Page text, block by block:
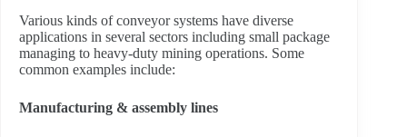
Various kinds of conveyor systems have diverse
applications in several sectors including small package
managing to heavy-duty mining operations. Some
common examples include:
Manufacturing & assembly lines